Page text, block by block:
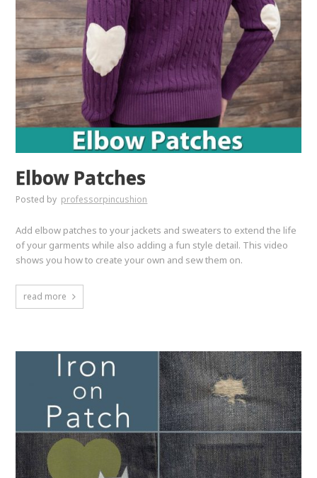
Elbow Patches
Posted by professorpincushion
Add elbow patches to your jackets and sweaters to extend the life
of your garments while also adding a fun style detail. This video
shows you how to create your own and sew them on.
read more